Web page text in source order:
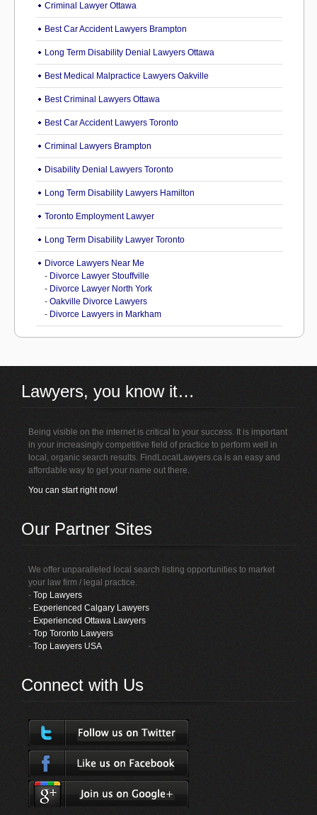
Criminal Lawyer Ottawa
Best Car Accident Lawyers Brampton
Long Term Disability Denial Lawyers Ottawa
Best Medical Malpractice Lawyers Oakville
Best Criminal Lawyers Ottawa
Best Car Accident Lawyers Toronto
Criminal Lawyers Brampton
Disability Denial Lawyers Toronto
Long Term Disability Lawyers Hamilton
Toronto Employment Lawyer
Long Term Disability Lawyer Toronto
Divorce Lawyers Near Me
- Divorce Lawyer Stouffville
- Divorce Lawyer North York
- Oakville Divorce Lawyers
- Divorce Lawyers in Markham
Lawyers, you know it…
Being visible on the internet is critical to your success. It is important
in your increasingly competitive field of practice to perform well in
local, organic search results. FindLocalLawyers.ca is an easy and
affordable way to get your name out there.
You can start right now!
Our Partner Sites
We offer unparalleled local search listing opportunities to market
your law firm / legal practice.
-Top Lawyers
- Experienced Calgary Lawyers
- Experienced Ottawa Lawyers
-Top Toronto Lawyers
-Top Lawyers USA
Connect with Us